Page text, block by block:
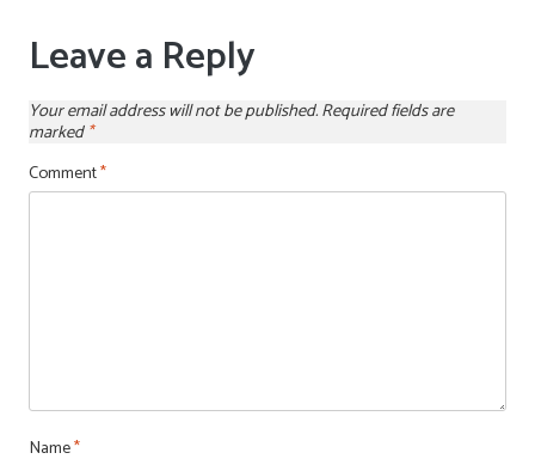
Leave a Reply
Your email address will not be published.Required fields are
marked*
Comment*
Name*